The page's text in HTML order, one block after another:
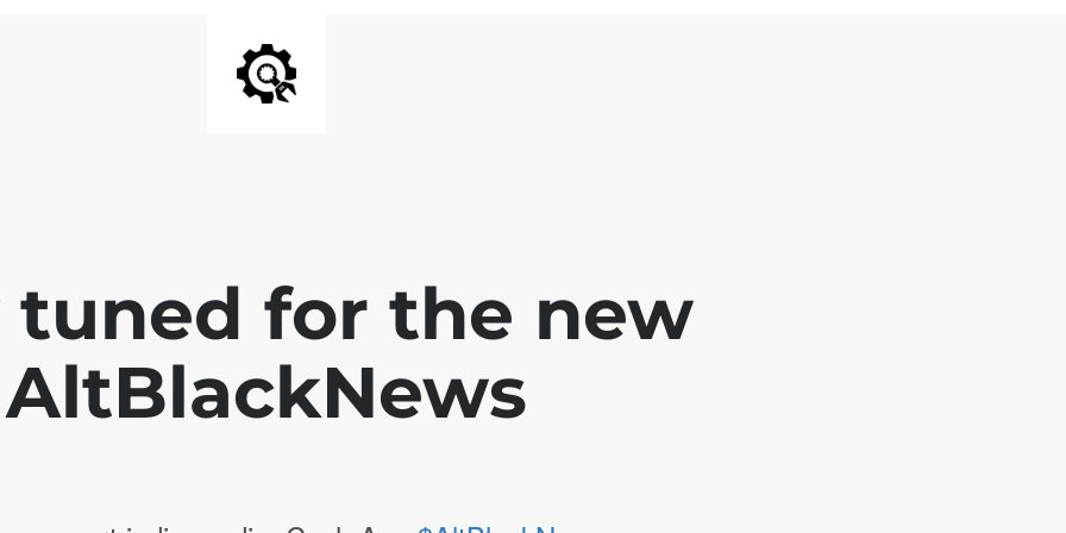
tuned for the new
AltBlackNews